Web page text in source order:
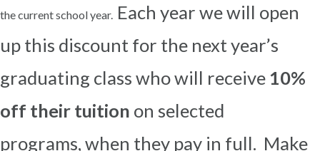
the current school year. Each year we will open
up this discount for the next year’s
graduating class who will receive 10%
off their tuition on selected
programs, when they pay in full. Make